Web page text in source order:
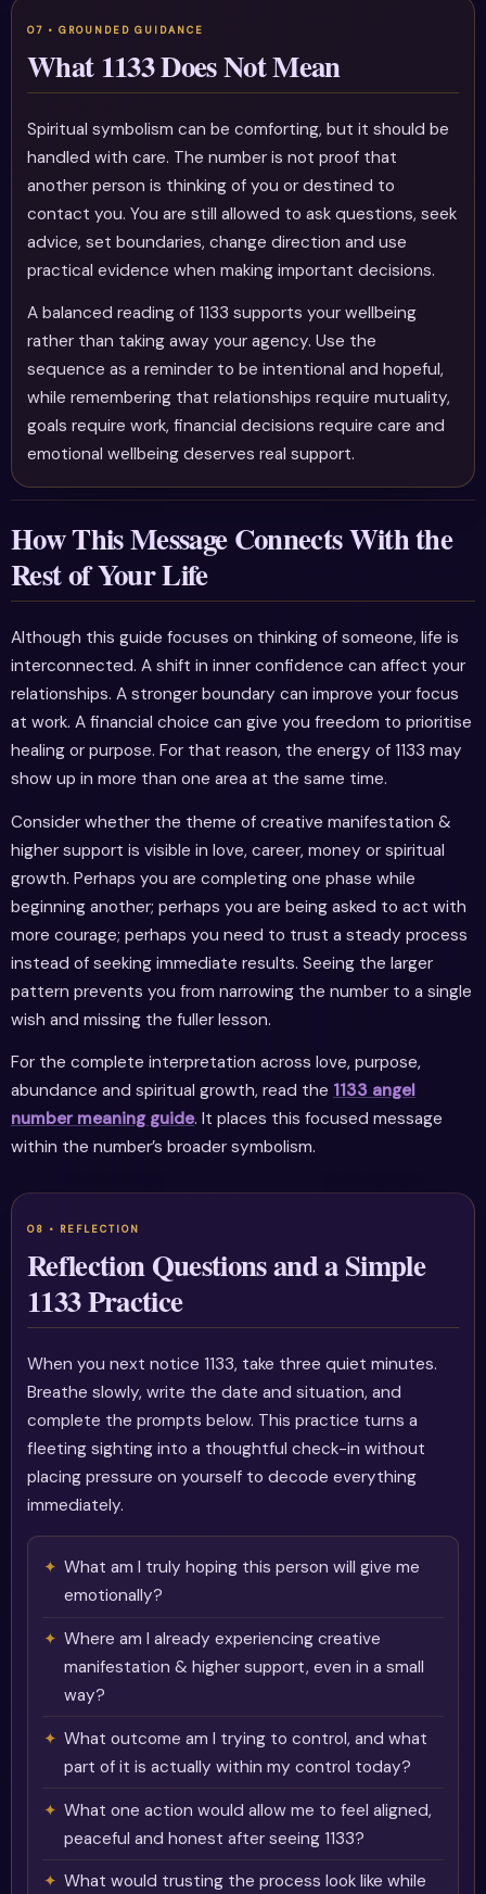
What 1133 Does Not Mean
Spiritual symbolism can be comforting, but it should be
handled with care. The number is not proof that
another person is thinking of you or destined to
contact you. You are still allowed to ask questions, seek
advice, set boundaries, change direction and use
practical evidence when making important decisions.
A balanced reading of 1133 supports your wellbeing
rather than taking away your agency. Use the
sequence as a reminder to be intentional and hopeful,
while remembering that relationships require mutuality,
goals require work, financial decisions require care and
emotional wellbeing deserves real support.
How This Message Connects With the
Rest of Your Life
Although this guide focuses on thinking of someone, life is
interconnected. A shift in inner confidence can affect your
relationships. A stronger boundary can improve your focus
at work. A financial choice can give you freedom to prioritise
healing or purpose. For that reason, the energy of 1133 may
show up in more than one area at the same time.
Consider whether the theme of creative manifestation &
higher support is visible in love, career, money or spiritual
growth. Perhaps you are completing one phase while
beginning another; perhaps you are being asked to act with
more courage; perhaps you need to trust a steady process
instead of seeking immediate results. Seeing the larger
pattern prevents you from narrowing the number to a single
wish and missing the fuller lesson.
For the complete interpretation across love, purpose,
abundance and spiritual growth, read the 1133 angel
number meaning guide. It places this focused message
within the number’s broader symbolism.
Reflection Questions and a Simple
1133 Practice
When you next notice 1133, take three quiet minutes.
Breathe slowly, write the date and situation, and
complete the prompts below. This practice turns a
fleeting sighting into a thoughtful check-in without
placing pressure on yourself to decode everything
immediately.
What am I truly hoping this person will give me
emotionally?
Where am I already experiencing creative
manifestation & higher support, even in a small
way?
What outcome am I trying to control, and what
part of it is actually within my control today?
What one action would allow me to feel aligned,
peaceful and honest after seeing 1133?
What would trusting the process look like while